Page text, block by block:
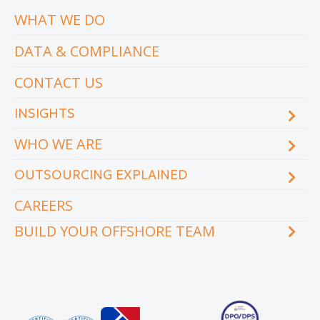
WHAT WE DO
DATA & COMPLIANCE
CONTACT US
INSIGHTS
Blog
Videos
Whitepapers and eBooks
WHO WE ARE
Locations & facilities
OUTSOURCING EXPLAINED
How does outsourcing reduce costs?
CAREERS
BUILD YOUR OFFSHORE TEAM
Administration Support